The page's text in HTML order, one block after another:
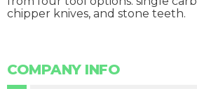
chipper knives, and stone teeth.
COMPANY INFO